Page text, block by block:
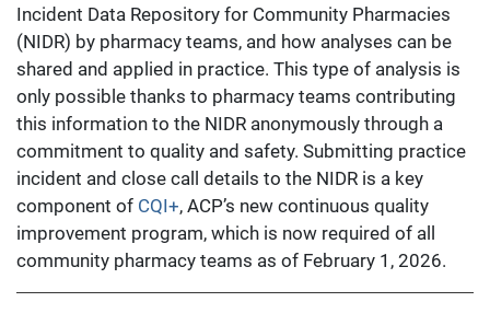
Incident Data Repository for Community Pharmacies
(NIDR) by pharmacy teams, and how analyses can be
shared and applied in practice. This type of analysis is
only possible thanks to pharmacy teams contributing
this information to the NIDR anonymously through a
commitment to quality and safety. Submitting practice
incident and close call details to the NIDR is a key
component of CQI+, ACP’s new continuous quality
improvement program, which is now required of all
community pharmacy teams as of February 1, 2026.